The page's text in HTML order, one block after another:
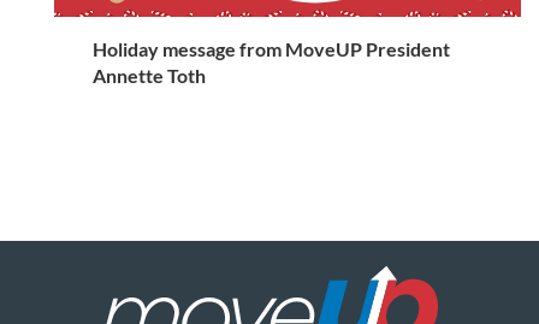
Holiday message from MoveUP President
Annette Toth